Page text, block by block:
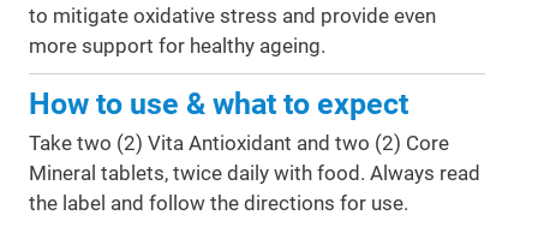
to mitigate oxidative stress and provide even
more support for healthy ageing.
How to use & what to expect
Take two (2) Vita Antioxidant and two (2) Core
Mineral tablets, twice daily with food. Always read
the label and follow the directions for use.